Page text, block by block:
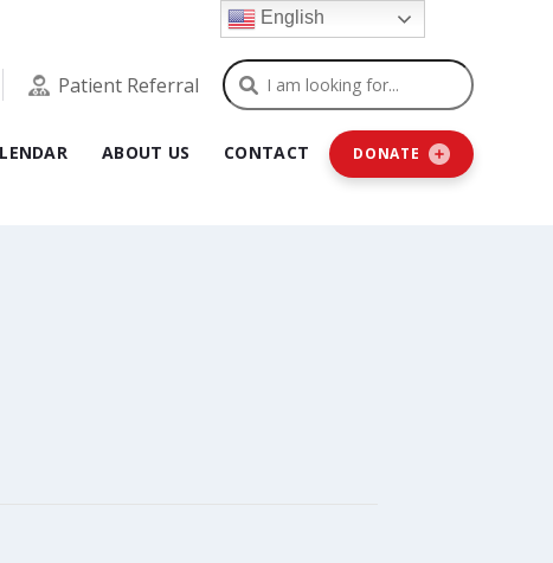
Patient Referral Search
ABOUT US CONTACT DONATE
English